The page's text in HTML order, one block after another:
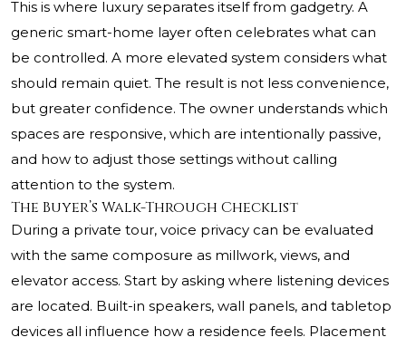
This is where luxury separates itself from gadgetry. A
generic smart-home layer often celebrates what can
be controlled. A more elevated system considers what
should remain quiet. The result is not less convenience,
but greater confidence. The owner understands which
spaces are responsive, which are intentionally passive,
and how to adjust those settings without calling
attention to the system.
The Buyer’s Walk-Through Checklist
During a private tour, voice privacy can be evaluated
with the same composure as millwork, views, and
elevator access. Start by asking where listening devices
are located. Built-in speakers, wall panels, and tabletop
devices all influence how a residence feels. Placement